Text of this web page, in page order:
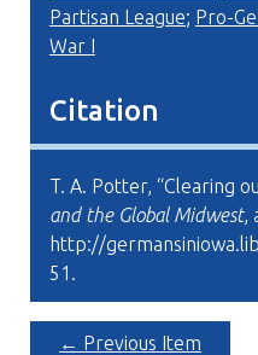
Partisan League; Pro-
War I
Citation
T. A. Potter, “Clearing
and the Global Midwest,
http://
51 .
← Previous Item